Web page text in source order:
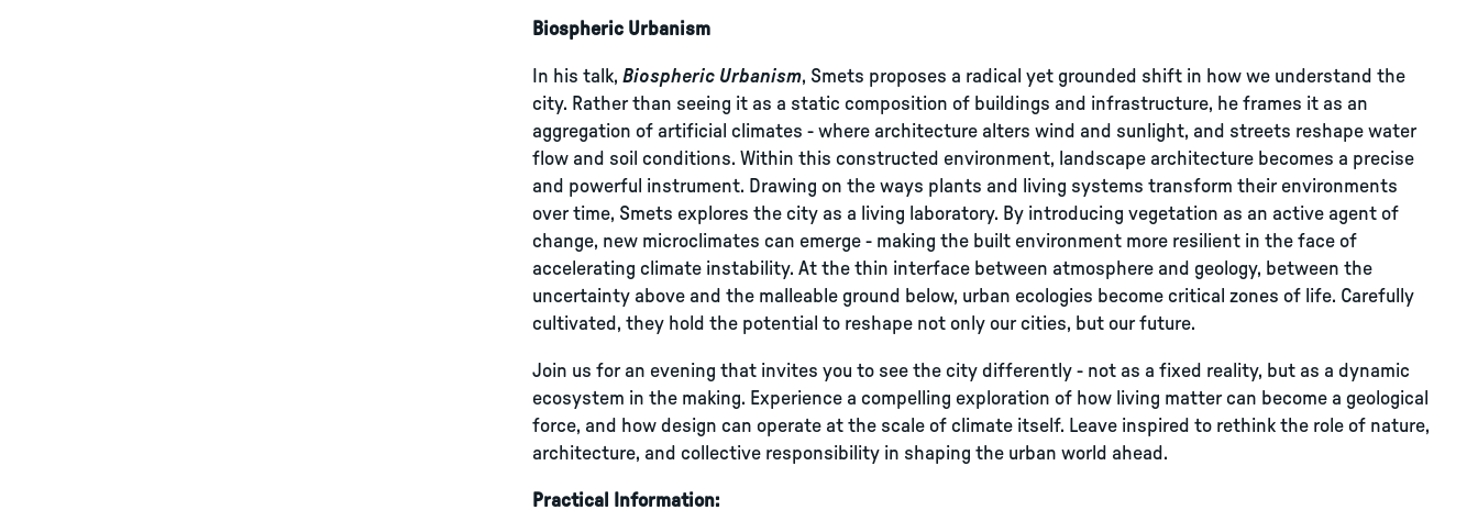
Biospheric Urbanism
In his talk, Biospheric Urbanism, Smets proposes a radical yet grounded shift in how we understand the
city. Rather than seeing it as a static composition of buildings and infrastructure, he frames it as an
aggregation of artificial climates - where architecture alters wind and sunlight, and streets reshape water
flow and soil conditions. Within this constructed environment, landscape architecture becomes a precise
and powerful instrument. Drawing on the ways plants and living systems transform their environments
over time, Smets explores the city as a living laboratory. By introducing vegetation as an active agent of
change, new microclimates can emerge - making the built environment more resilient in the face of
accelerating climate instability. At the thin interface between atmosphere and geology, between the
uncertainty above and the malleable ground below, urban ecologies become critical zones of life. Carefully
cultivated, they hold the potential to reshape not only our cities, but our future.
Join us for an evening that invites you to see the city differently - not as a fixed reality, but as a dynamic
ecosystem in the making. Experience a compelling exploration of how living matter can become a geological
force, and how design can operate at the scale of climate itself. Leave inspired to rethink the role of nature,
architecture, and collective responsibility in shaping the urban world ahead.
Practical Information: